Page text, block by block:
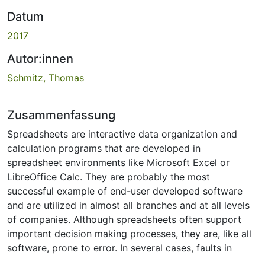
Datum
2017
Autor:innen
Schmitz, Thomas
Zusammenfassung
Spreadsheets are interactive data organization and
calculation programs that are developed in
spreadsheet environments like Microsoft Excel or
LibreOffice Calc. They are probably the most
successful example of end-user developed software
and are utilized in almost all branches and at all levels
of companies. Although spreadsheets often support
important decision making processes, they are, like all
software, prone to error. In several cases, faults in